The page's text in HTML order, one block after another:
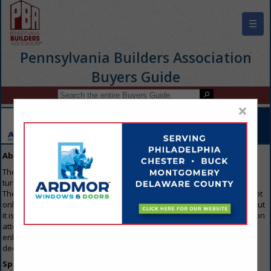
☰
Pennsylvania Builders Association
Buyers Guide
About Our Guide
The Buyers Guide is the first resource that everyone in the industry
turns to when they are looking to purchase any products or services.
The reason everyone gets involved is because the Buyers Guide is not
only available on the home page of the trade association's website, but
it is also emailed to members of the Association trade show/convention
attendees. For that reason, this is the single best way for you to
enhance your image and keep your name out in front of all the key
decision makers throughout the industry.
Specifications:
×